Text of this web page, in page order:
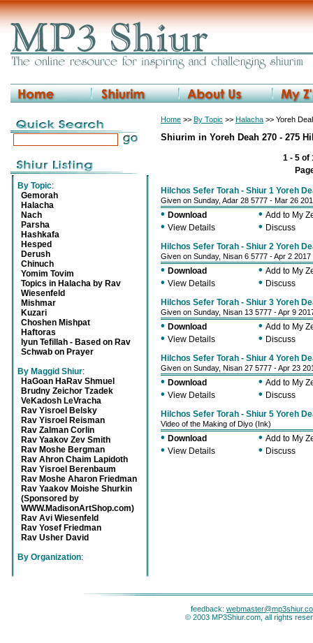
By Topic:
Gemorah
Halacha
Nach
Parsha
Hashkafa
Hesped
Derush
Chinuch
Yomim Tovim
Topics in Halacha by Rav
Wiesenfeld
Mishmar
Kuzari
Choshen Mishpat
Haftoras
Iyun Tefillah - Based on Rav
Schwab on Prayer
By Maggid Shiur:
HaGoan HaRav Shmuel
Brudny Zeichor Tzadek
VeKadosh LeVracha
Rav Yisroel Belsky
Rav Yisroel Reisman
Rav Zalman Corlin
Rav Yaakov Zev Smith
Rav Moshe Bergman
Rav Ahron Chaim Lapidoth
Rav Yisroel Berenbaum
Rav Moshe Aharon Friedman
Rav Yaakov Moishe Shurkin
(Sponsored by
WWW.MadisonArtShop.com)
Rav Avi Wiesenfeld
Rav Yosef Friedman
Rav Usher David
By Organization:
Home >> By Topic >> Halacha >> Yoreh
Shiurim in Yoreh Deah 270 - 275
1 - 5 of
Hilchos Sefer Torah - Shiur 1 Yoreh
Given on Sunday, Adar 28 5777 - Mar 26
• Download • Add to My
• View Details • Discuss
Hilchos Sefer Torah - Shiur 2 Yoreh
Given on Sunday, Nisan 6 5777 - Apr 2 2017
• Download • Add to My
• View Details • Discuss
Hilchos Sefer Torah - Shiur 3 Yoreh
Given on Sunday, Nisan 13 5777 - Apr 9
• Download • Add to My
• View Details • Discuss
Hilchos Sefer Torah - Shiur 4 Yoreh
Given on Sunday, Nisan 27 5777 - Apr 23
• Download • Add to My
• View Details • Discuss
Hilchos Sefer Torah - Shiur 5 Yoreh
Video of the Making of Diyo (Ink)
• Download • Add to My
• View Details • Discuss
feedback:
© 2003 MP3Shiur.com, all rights